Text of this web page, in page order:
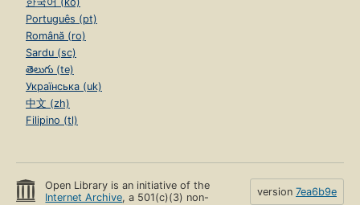
Português (pt)
Română (ro)
Sardu (sc)
తెలుగు (te)
Українська (uk)
中文 (zh)
Filipino (tl)
Open Library is an initiative of the
Internet Archive, a 501(c)(3) non-
version 7ea6b9e